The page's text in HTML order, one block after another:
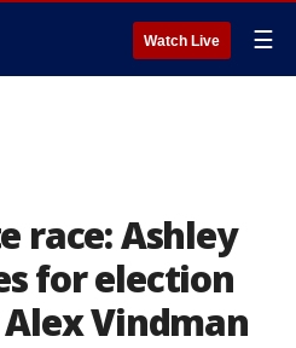
Watch Live ☰
race: Ashley
for election
Vindman